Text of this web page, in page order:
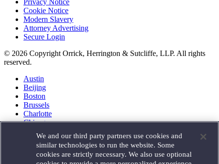
Cookie Notice
Modern Slavery
Attorney Advertising
Secure Login
© 2026 Copyright Orrick, Herrington & Sutcliffe, LLP. All rights
reserved.
Austin
Beijing
Boston
Brussels
Charlotte
Chicago
Houston
London
Los Angeles
We and our third party partners use cookies and
similar technologies to run the website. Some
cookies are strictly necessary. We also use optional